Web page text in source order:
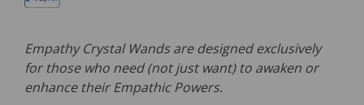
Empathy Crystal Wands are designed exclusively
for those who need (not just want) to awaken or
enhance their Empathic Powers.